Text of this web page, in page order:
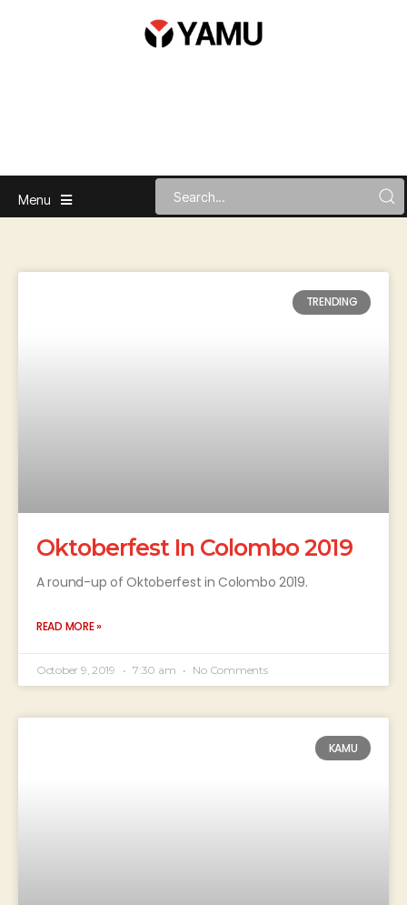
Menu
TRENDING
Oktoberfest In Colombo 2019
A round-up of Oktoberfest in Colombo 2019.
READ MORE »
October 9, 2019 7:30 am No Comments
KAMU